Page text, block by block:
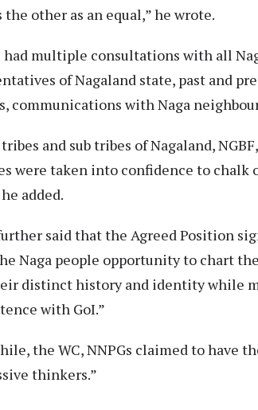
the other as an equal,” he wrote.
had multiple consultations with all
of Nagaland state, past and
communications with Naga
and sub tribes of Nagaland,
were taken into confidence to chalk
added.
said that the Agreed Position
Naga people opportunity to chart
distinct history and identity while
with GoI.”
the WC, NNPGs claimed to have
thinkers.”